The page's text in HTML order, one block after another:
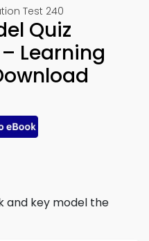
Test 240
Quiz
Learning
and key model the